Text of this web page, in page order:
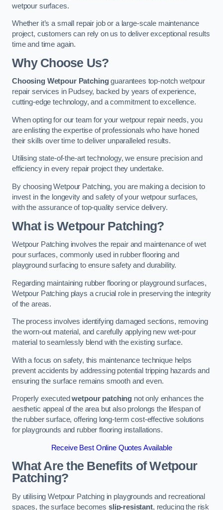
wetpour surfaces.
Whether it’s a small repair job or a large-scale maintenance
project, customers can rely on us to deliver exceptional results
time and time again.
Why Choose Us?
Choosing Wetpour Patchingguarantees top-notch wetpour
repair services in Pudsey, backed by years of experience,
cutting-edge technology, and a commitment to excellence.
When opting for our team for your wetpour repair needs, you
are enlisting the expertise of professionals who have honed
their skills over time to deliver unparalleled results.
Utilising state-of-the-art technology, we ensure precision and
efficiency in every repair project they undertake.
By choosing Wetpour Patching, you are making a decision to
invest in the longevity and safety of your wetpour surfaces,
with the assurance of top-quality service delivery.
What is Wetpour Patching?
Wetpour Patching involves the repair and maintenance of wet
pour surfaces, commonly used in rubber flooring and
playground surfacing to ensure safety and durability.
Regarding maintaining rubber flooring or playground surfaces,
Wetpour Patching plays a crucial role in preserving the integrity
of the areas.
The process involves identifying damaged sections, removing
the worn-out material, and carefully applying new wet-pour
material to seamlessly blend with the existing surface.
With a focus on safety, this maintenance technique helps
prevent accidents by addressing potential tripping hazards and
ensuring the surface remains smooth and even.
Properly executedwetpour patching not only enhances the
aesthetic appeal of the area but also prolongs the lifespan of
the rubber surface, offering long-term cost-effective solutions
for playgrounds and rubber flooring installations.
Receive Best Online Quotes Available
What Are the Benefits of Wetpour
Patching?
By utilising Wetpour Patching in playgrounds and recreational
spaces, the surface becomes slip-resistant, reducing the risk